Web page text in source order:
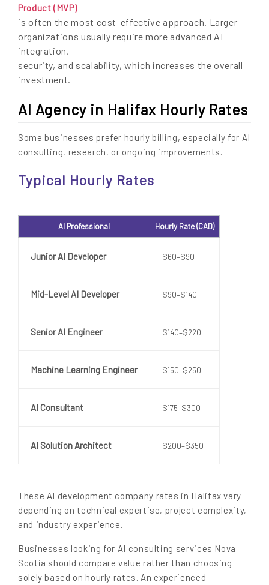
Product (MVP)
is often the most cost-effective approach. Larger
organizations usually require more advanced AI
integration,
security, and scalability, which increases the overall
investment.
AI Agency in Halifax Hourly Rates
Some businesses prefer hourly billing, especially for AI
consulting, research, or ongoing improvements.
Typical Hourly Rates
AI Professional Hourly Rate (CAD)
Junior AI Developer $60–$90
Mid-Level AI Developer $90–$140
Senior AI Engineer $140–$220
Machine Learning Engineer $150–$250
AI Consultant $175–$300
AI Solution Architect $200–$350
These AI development company rates in Halifax vary
depending on technical expertise, project complexity,
and industry experience.
Businesses looking for AI consulting services Nova
Scotia should compare value rather than choosing
solely based on hourly rates. An experienced